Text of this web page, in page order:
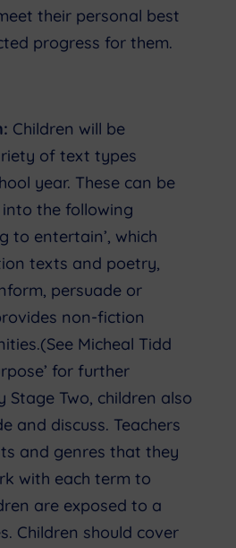
their personal best
progress for them.
Children will be
of text types
year. These can be
the following
to entertain’, which
texts and poetry,
persuade or
non-fiction
Micheal Tidd
for further
Stage Two, children also
and discuss. Teachers
and genres that they
with each term to
are exposed to a
Children should cover